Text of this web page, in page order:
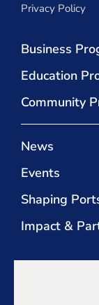
Privacy Policy
Business
Education
Community
News
Events
Shaping
Impact &